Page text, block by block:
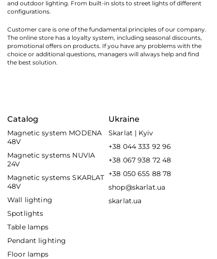
and outdoor lighting. From built-in slots to street lights of different
configurations.
Customer care is one of the fundamental principles of our company.
The online store has a loyalty system, including seasonal discounts,
promotional offers on products. If you have any problems with the
choice or additional questions, managers will always help and find
the best solution.
Catalog
Magnetic system MODENA
48V
Magnetic systems NUVIA
24V
Magnetic systems SKARLAT
48V
Wall lighting
Spotlights
Table lamps
Pendant lighting
Floor lamps
Ukraine
Skarlat | Kyiv
+38 044 333 92 96
+38 067 938 72 48
+38 050 655 88 78
shop@skarlat.ua
skarlat.ua